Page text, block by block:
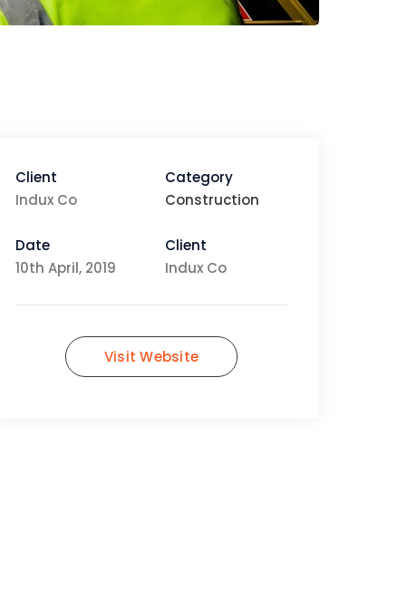
Client
Indux Co
Category
Construction
Date
10th April, 2019
Client
Indux Co
Visit Website